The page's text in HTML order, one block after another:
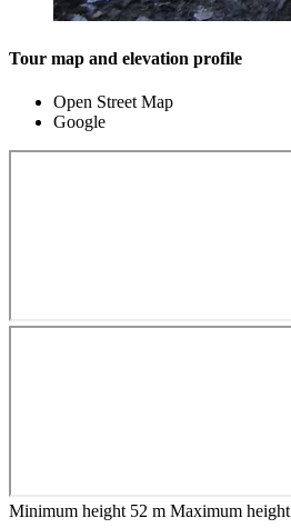
Tour map and elevation profile
Open Street Map
Google
Minimum height 52 m Maximum height